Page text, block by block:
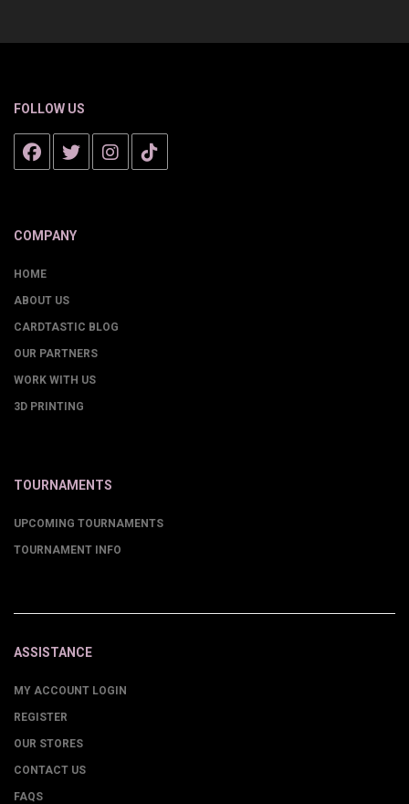
FOLLOW US
COMPANY
HOME
ABOUT US
CARDTASTIC BLOG
OUR PARTNERS
WORK WITH US
3D PRINTING
TOURNAMENTS
UPCOMING TOURNAMENTS
TOURNAMENT INFO
ASSISTANCE
MY ACCOUNT LOGIN
REGISTER
OUR STORES
CONTACT US
FAQS